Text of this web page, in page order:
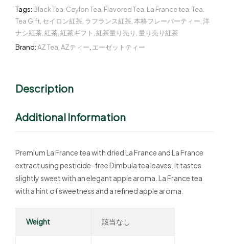
Tags: Black Tea, Ceylon Tea, Flavored Tea, La France tea,Tea,
Tea Gift, セイロン紅茶, ラフランス紅茶,本格フレーバーティー,洋
ナシ紅茶,紅茶,紅茶ギフト ,紅茶量り売り ,量り売り紅茶
Brand:AZ Tea,AZティー, エーゼットティー
Description
Additional Information
Premium La France tea with dried La France and La France
extract using pesticide-free Dimbula tea leaves. It tastes
slightly sweet with an elegant apple aroma. La France tea
with a hint of sweetness and a refined apple aroma.
Weight 該当なし